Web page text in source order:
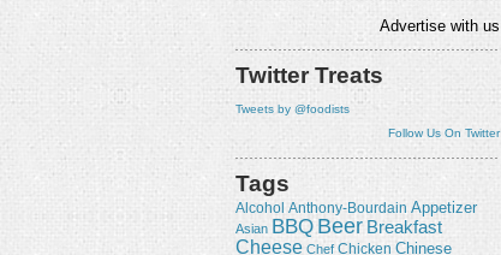
Advertise with us
Twitter Treats
Tweets by @foodists
Follow Us On Twitter
Tags
Alcohol Anthony-Bourdain Appetizer
Asian BBQ Beer Breakfast
Cheese Chef Chicken Chinese